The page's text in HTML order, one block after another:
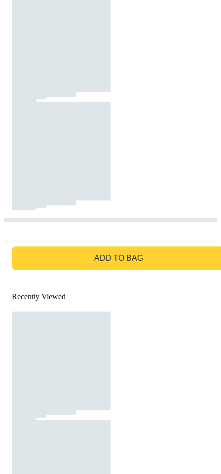
ADD TO BAG
Recently Viewed